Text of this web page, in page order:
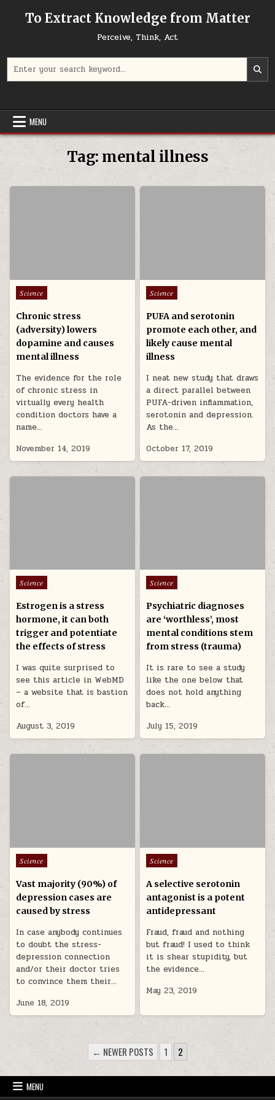
To Extract Knowledge from Matter
Perceive, Think, Act
MENU
Tag: mental illness
Posted in
Science
Chronic stress
(adversity) lowers
dopamine and causes
mental illness
The evidence for the role
of chronic stress in
virtually every health
condition doctors have a
name…
November 14, 2019
Posted in
Science
PUFA and serotonin
promote each other, and
likely cause mental
illness
I neat new study that draws
a direct parallel between
PUFA-driven inflammation,
serotonin and depression.
As the…
October 17, 2019
Posted in
Science
Estrogen is a stress
hormone, it can both
trigger and potentiate
the effects of stress
I was quite surprised to
see this article in WebMD
– a website that is bastion
of…
August 3, 2019
Posted in
Science
Psychiatric diagnoses
are ‘worthless’, most
mental conditions stem
from stress (trauma)
It is rare to see a study
like the one below that
does not hold anything
back…
July 15, 2019
Posted in
Science
Vast majority (90%) of
depression cases are
caused by stress
In case anybody continues
to doubt the stress-
depression connection
and/or their doctor tries
to convince them their…
June 18, 2019
Posted in
Science
A selective serotonin
antagonist is a potent
antidepressant
Fraud, fraud and nothing
but fraud! I used to think
it is shear stupidity, but
the evidence…
May 23, 2019
POSTS PAGINATION
← NEWER POSTS 1 2
MENU